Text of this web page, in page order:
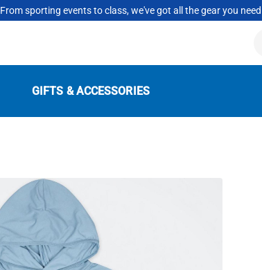
From sporting events to class, we've got all the gear you
GIFTS & ACCESSORIES